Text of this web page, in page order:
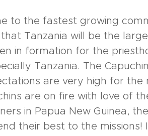
to the fastest growing
Tanzania will be the
in formation for the
Tanzania. The
are very high for the
are on fire with love of
in Papua New Guinea,
their best to the